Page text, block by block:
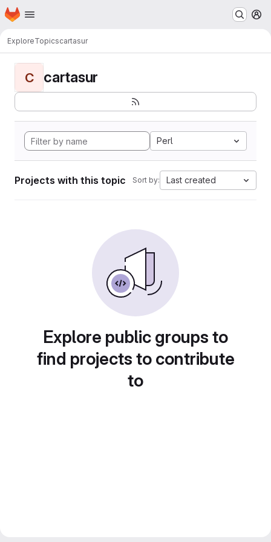
Skip to main content
Homepage
ExploreTopicscartasur
C cartasur
Perl
Projects with this topic Sort by: Last created
Explore public groups to
find projects to contribute
to